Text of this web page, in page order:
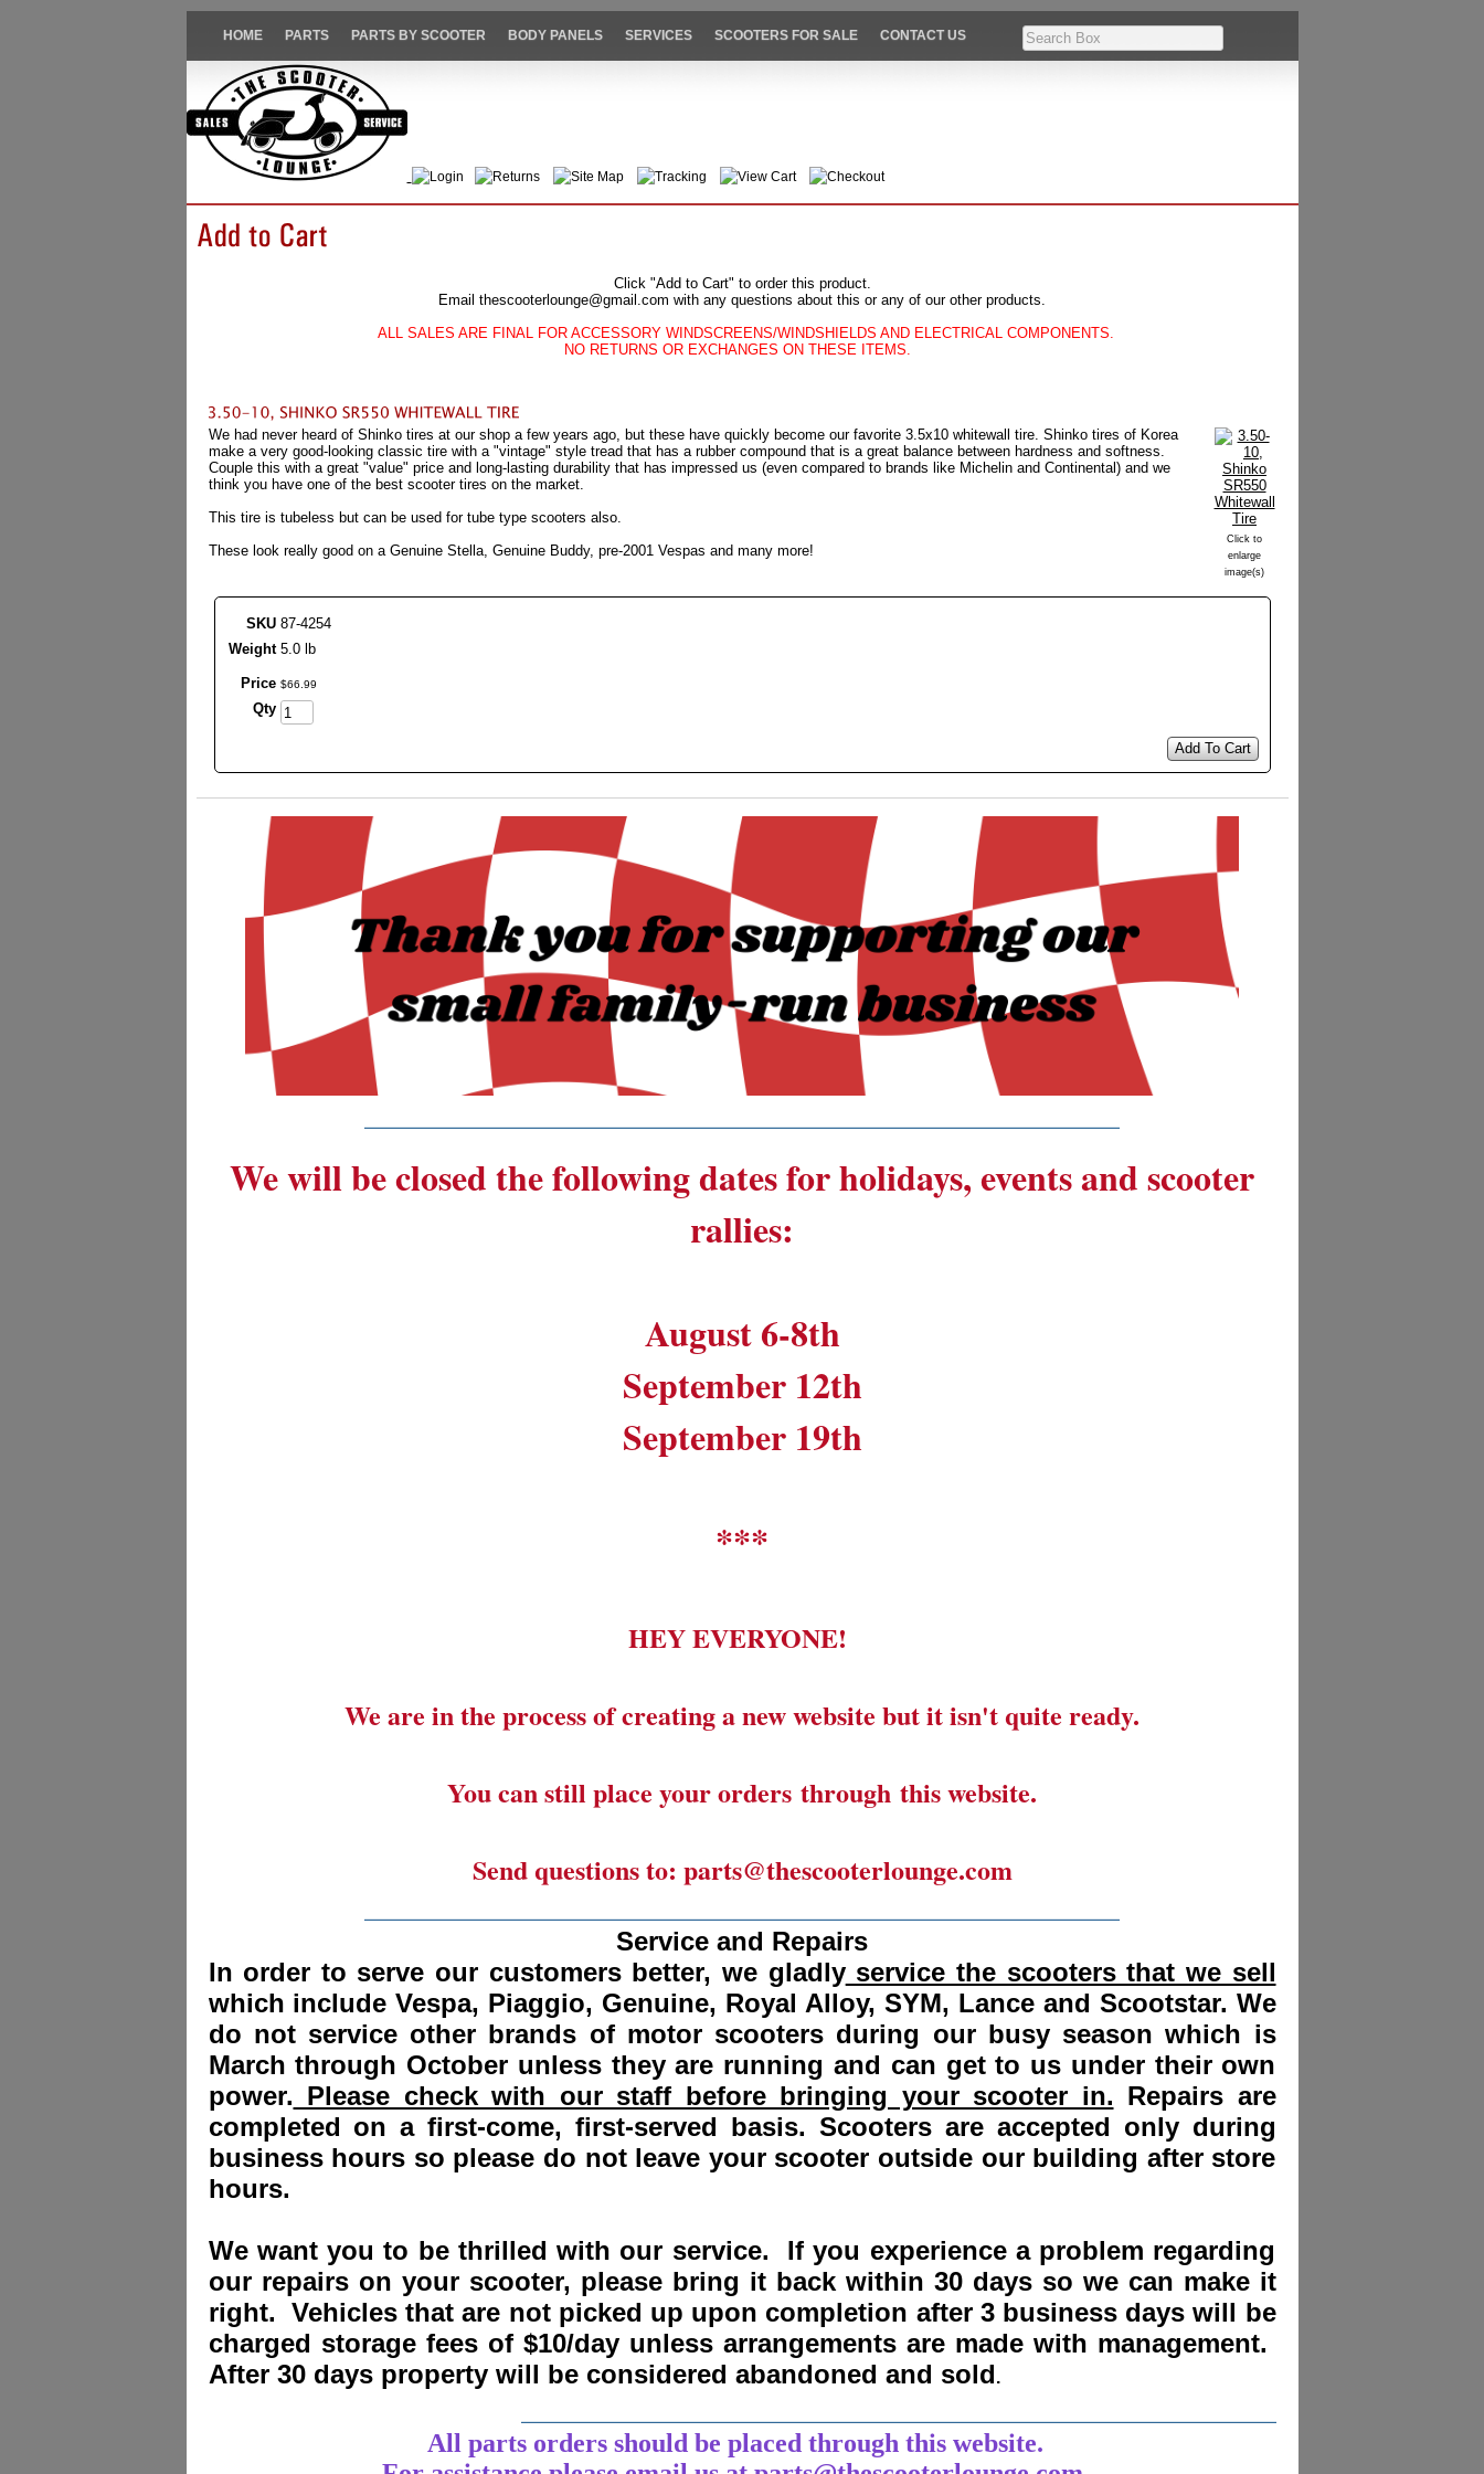
HOME PARTS PARTS BY SCOOTER BODY PANELS SERVICES SCOOTERS FOR SALE CONTACT US
Login Returns Site Map Tracking View Cart Checkout
Click "Add to Cart" to order this product.
Email thescooterlounge@gmail.com with any questions about this or any of our other products.
ALL SALES ARE FINAL FOR ACCESSORY WINDSCREENS/WINDSHIELDS AND ELECTRICAL COMPONENTS.
NO RETURNS OR EXCHANGES ON THESE ITEMS.
Click to
enlarge
image(s)
We had never heard of Shinko tires at our shop a few years ago, but these have quickly become our favorite 3.5x10 whitewall tire. Shinko tires of Korea
make a very good-looking classic tire with a "vintage" style tread that has a rubber compound that is a great balance between hardness and softness.
Couple this with a great "value" price and long-lasting durability that has impressed us (even compared to brands like Michelin and Continental) and we
think you have one of the best scooter tires on the market.
This tire is tubeless but can be used for tube type scooters also.
These look really good on a Genuine Stella, Genuine Buddy, pre-2001 Vespas and many more!
SKU 87-4254
Weight 5.0 lb
Price $66 99
Qty
Add To Cart
We will be closed the following dates for holidays, events and scooter
rallies:
August 6-8th
September 12th
September 19th
***
HEY EVERYONE!
We are in the process of creating a new website but it isn't quite ready.
You can still place your orders through this website.
Send questions to: parts@thescooterlounge.com
Service and Repairs
In order to serve our customers better, we gladlyservice the scooters that we sell
which include Vespa, Piaggio, Genuine, Royal Alloy, SYM, Lance and Scootstar. We
do not service other brands of motor scooters during our busy season which is
March through October unless they are running and can get to us under their own
power. Please check with our staff before bringing your scooter in. Repairs are
completed on a first-come, first-served basis. Scooters are accepted only during
business hours so please do not leave your scooter outside our building after store
hours.
We want you to be thrilled with our service. If you experience a problem regarding
our repairs on your scooter, please bring it back within 30 daysso we can make it
right. Vehicles that are not picked up upon completion after 3 business days will be
charged storage fees of $10/day unless arrangements are made with management.
After 30 days property will be considered abandoned and sold.
All parts orders should be placed through this website.